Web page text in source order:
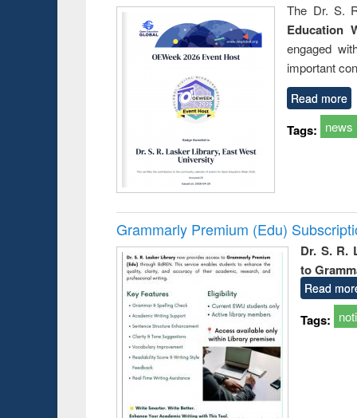
The Dr. S.
Education
engaged
important
Read more
Tags: news
Grammarly Premium (Edu)
Dr. S. R.
to
Read
Tags: